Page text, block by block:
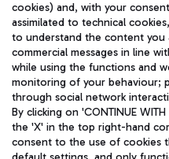
cookies) and, with your
assimilated to technical
to understand the content you
commercial messages in line
while using the functions and
monitoring of your behaviour;
through social network
By clicking on 'CONTINUE WITH
the 'X' in the top right-hand
consent to the use of cookies